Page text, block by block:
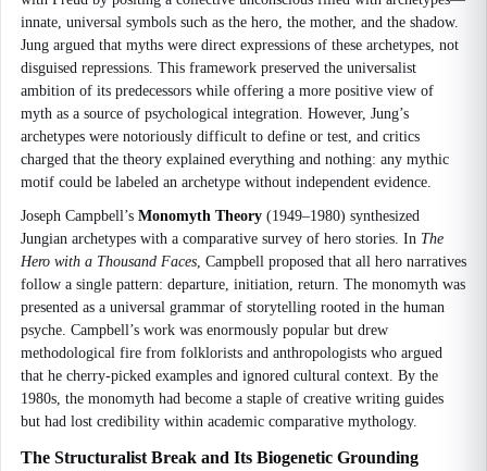
innate, universal symbols such as the hero, the mother, and the shadow.
Jung argued that myths were direct expressions of these archetypes, not
disguised repressions. This framework preserved the universalist
ambition of its predecessors while offering a more positive view of
myth as a source of psychological integration. However, Jung’s
archetypes were notoriously difficult to define or test, and critics
charged that the theory explained everything and nothing: any mythic
motif could be labeled an archetype without independent evidence.
Joseph Campbell’s Monomyth Theory (1949–1980) synthesized
Jungian archetypes with a comparative survey of hero stories. In The
Hero with a Thousand Faces, Campbell proposed that all hero narratives
follow a single pattern: departure, initiation, return. The monomyth was
presented as a universal grammar of storytelling rooted in the human
psyche. Campbell’s work was enormously popular but drew
methodological fire from folklorists and anthropologists who argued
that he cherry-picked examples and ignored cultural context. By the
1980s, the monomyth had become a staple of creative writing guides
but had lost credibility within academic comparative mythology.
The Structuralist Break and Its Biogenetic Grounding